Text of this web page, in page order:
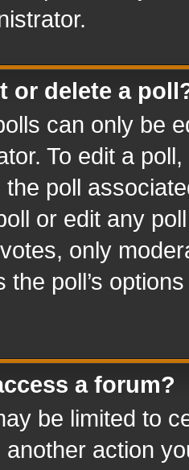
or delete a
can only be
To edit a
poll
or edit any
only
the poll’s
a forum?
be limited to
action